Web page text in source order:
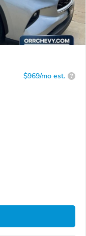
$969/mo est. ?